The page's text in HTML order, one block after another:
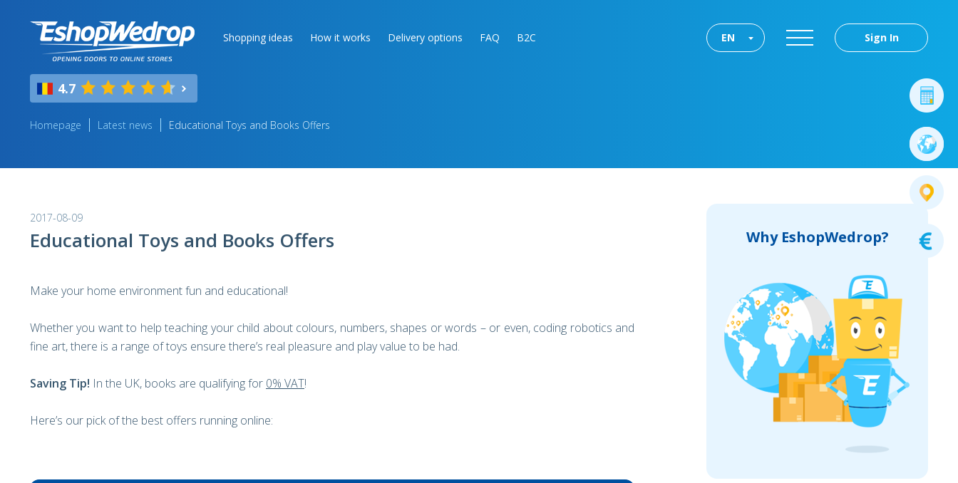
Shopping ideas How it works Delivery options FAQ B2C Sign In
EN
4.7
Homepage Latest news Educational Toys and Books Offers
2017-08-09
Educational Toys and Books Offers
Make your home environment fun and educational!
Whether you want to help teaching your child about colours, numbers, shapes or words – or even, coding robotics and
fine art, there is a range of toys ensure there’s real pleasure and play value to be had.
Saving Tip! In the UK, books are qualifying for 0% VAT!
Here’s our pick of the best offers running online:
Why EshopWedrop?